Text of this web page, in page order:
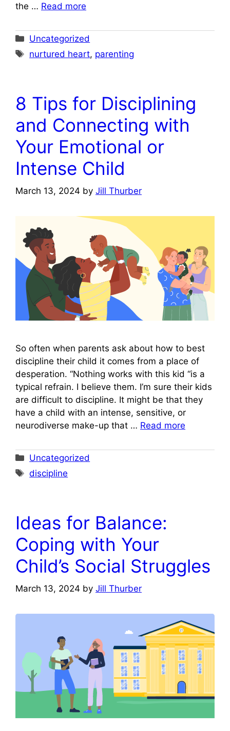
the … Read more
Categories
Uncategorized
Tags
nurtured heart, parenting
8 Tips for Disciplining
and Connecting with
Your Emotional or
Intense Child
March 13, 2024 by Jill Thurber
So often when parents ask about how to best
discipline their child it comes from a place of
desperation. “Nothing works with this kid “is a
typical refrain. I believe them. I’m sure their kids
are difficult to discipline. It might be that they
have a child with an intense, sensitive, or
neurodiverse make-up that … Read more
Categories
Uncategorized
Tags
discipline
Ideas for Balance:
Coping with Your
Child’s Social Struggles
March 13, 2024 by Jill Thurber